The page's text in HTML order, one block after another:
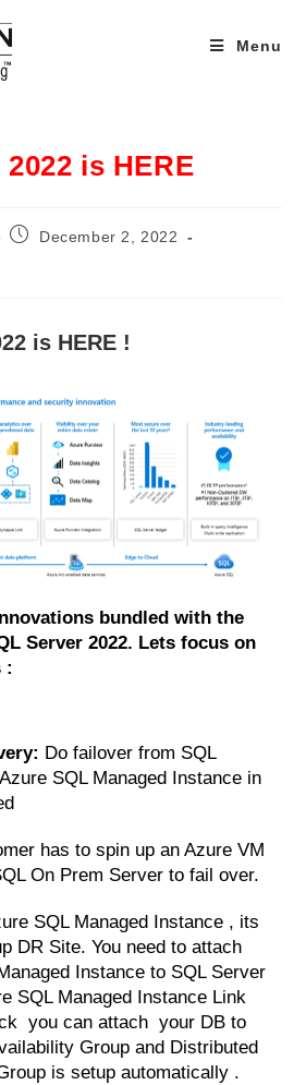
Menu
is HERE
December 2, 2022
is HERE !
bundled with the
Server 2022. Lets focus on
:
Do failover from SQL
SQL Managed Instance in
has to spin up an Azure VM
On Prem Server to fail over.
SQL Managed Instance , its
DR Site. You need to attach
Instance to SQL Server
SQL Managed Instance Link
you can attach your DB to
Group and Distributed
is setup automatically .